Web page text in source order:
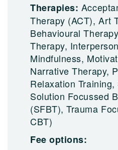
Therapies:
Therapy (ACT), Art
Behavioural
Therapy,
Mindfulness,
Narrative Therapy,
Relaxation
Solution Focussed
(SFBT), Trauma
CBT)
Fee options: